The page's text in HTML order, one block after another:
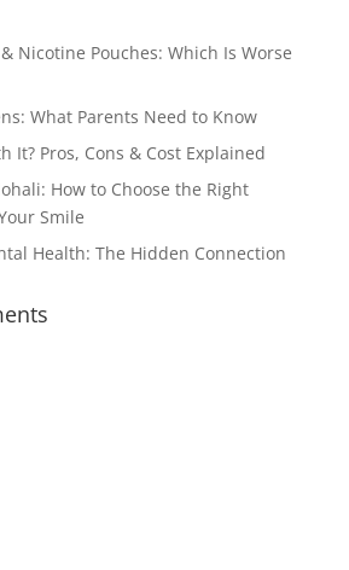
Nicotine Pouches: Which Is Worse
What Parents Need to Know
It? Pros, Cons & Cost Explained
How to Choose the Right
Smile
Health: The Hidden Connection